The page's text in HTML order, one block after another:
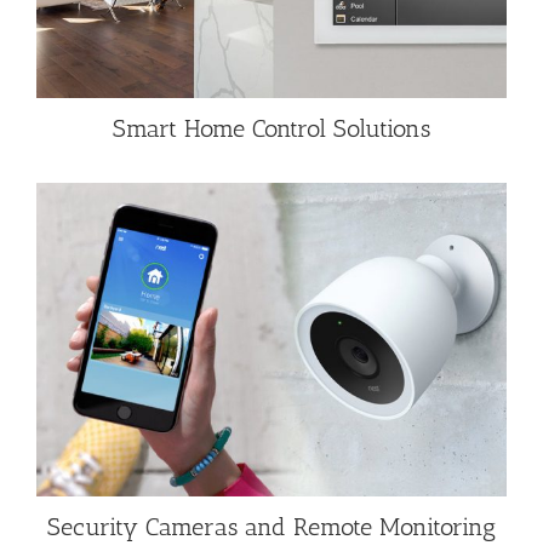
Smart Home Control Solutions
Security Cameras and Remote Monitoring